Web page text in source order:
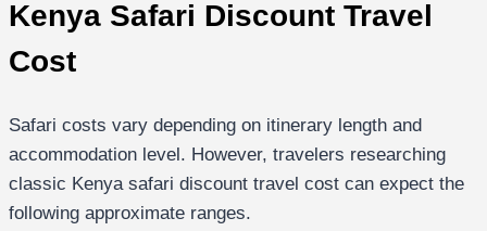
Kenya Safari Discount Travel
Cost
Safari costs vary depending on itinerary length and
accommodation level. However, travelers researching
classic Kenya safari discount travel cost can expect the
following approximate ranges.